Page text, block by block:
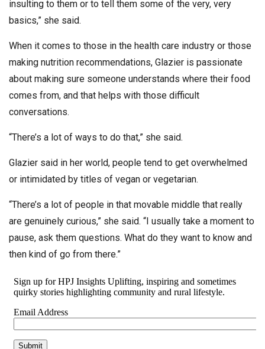
insulting to them or to tell them some of the very, very
basics,” she said.
When it comes to those in the health care industry or those
making nutrition recommendations, Glazier is passionate
about making sure someone understands where their food
comes from, and that helps with those difficult
conversations.
“There’s a lot of ways to do that,” she said.
Glazier said in her world, people tend to get overwhelmed
or intimidated by titles of vegan or vegetarian.
“There’s a lot of people in that movable middle that really
are genuinely curious,” she said. “I usually take a moment to
pause, ask them questions. What do they want to know and
then kind of go from there.”